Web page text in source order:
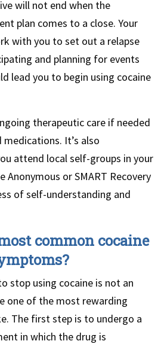
will not end when the
plan comes to a close. Your
with you to set out a relapse
and planning for events
lead you to begin using cocaine
therapeutic care if needed
It’s also
attend local self-groups in your
Anonymous or SMART Recovery
of self-understanding and
common cocaine
stop using cocaine is not an
one of the most rewarding
The first step is to undergo a
in which the drug is